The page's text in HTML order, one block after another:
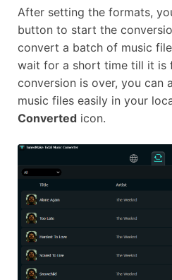
After setting the formats,
button to start the
convert a batch of music
wait for a short time till it is
conversion is over, you can
music files easily in your
Converted icon.